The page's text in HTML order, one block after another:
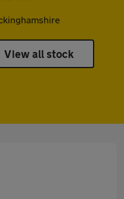
View all stock